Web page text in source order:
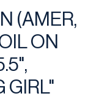
(AMER,
ON
GIRL"